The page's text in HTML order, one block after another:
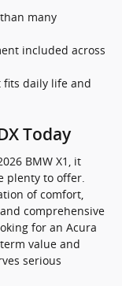
many
included across
fits daily life and
Today
BMW X1, it
plenty to offer.
of comfort,
comprehensive
for an Acura
value and
serious